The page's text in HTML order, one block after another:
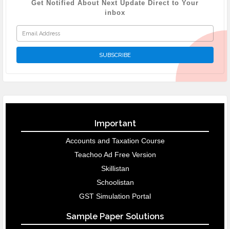
Get Notified About Next Update Direct to Your
inbox
Important
Accounts and Taxation Course
Teachoo Ad Free Version
Skillistan
Schoolistan
GST Simulation Portal
Sample Paper Solutions